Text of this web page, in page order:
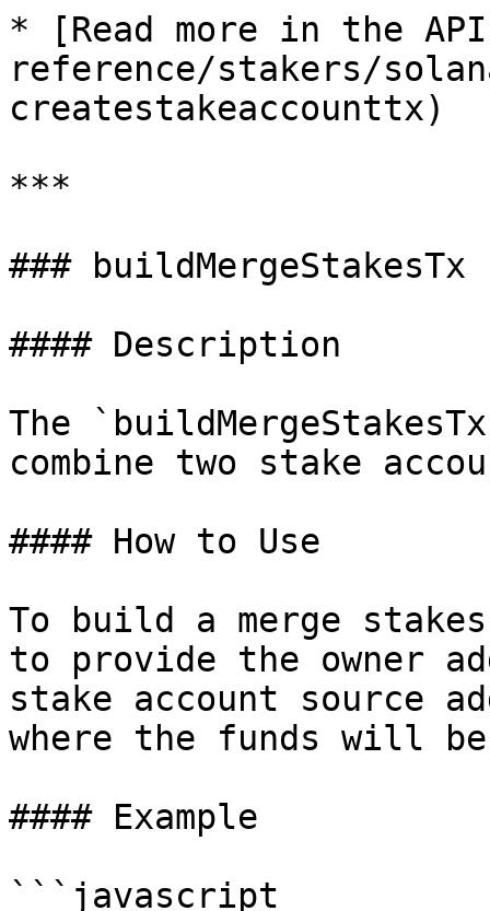
* [Read more in the
reference/stakers/
createstakeaccounttx)
***
### buildMergeStakesTx
#### Description
The
combine two stake
#### How to Use
To build a merge
to provide the owner
stake account source
where the funds will
#### Example
```javascript